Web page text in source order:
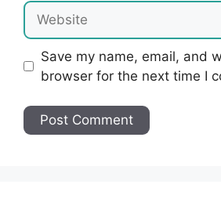
Website
Save my name, email, and
browser for the next time I